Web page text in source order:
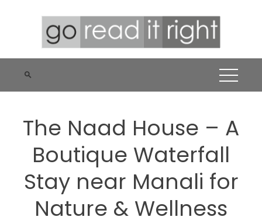
The Naad House – A
Boutique Waterfall
Stay near Manali for
Nature & Wellness